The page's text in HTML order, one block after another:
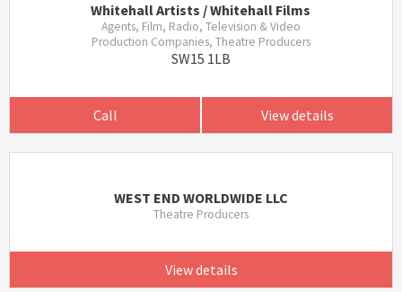
Whitehall Artists / Whitehall Films
Agents, Film, Radio, Television & Video
Production Companies, Theatre Producers
SW15 1LB
Call View details
WEST END WORLDWIDE LLC
Theatre Producers
View details